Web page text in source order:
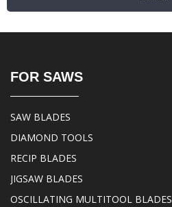
FOR SAWS
SAW BLADES
DIAMOND TOOLS
RECIP BLADES
JIGSAW BLADES
OSCILLATING MULTITOOL BLADES